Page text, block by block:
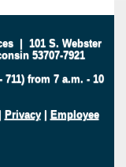
| 101 S. Webster
53707-7921
711) from 7 a.m. - 10
Privacy| Employee